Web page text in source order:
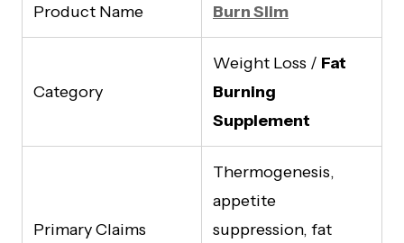
Product Name Burn Slim
Category
Weight Loss / Fat
Burning
Supplement
Primary Claims
Thermogenesis,
appetite
suppression, fat